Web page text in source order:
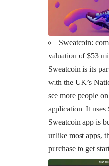
Sweatcoin:
valuation of $53
Sweatcoin is its
with the UK’s
see more people
application. It uses
Sweatcoin app is
unlike most apps,
purchase to get